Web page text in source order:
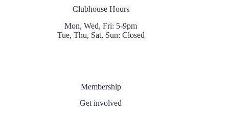
Clubhouse Hours
Mon, Wed, Fri: 5-9pm
Tue, Thu, Sat, Sun: Closed
Membership
Get involved